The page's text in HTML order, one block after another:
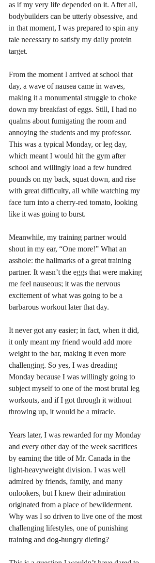
as if my very life depended on it. After all,
bodybuilders can be utterly obsessive, and
in that moment, I was prepared to spin any
tale necessary to satisfy my daily protein
target.
From the moment I arrived at school that
day, a wave of nausea came in waves,
making it a monumental struggle to choke
down my breakfast of eggs. Still, I had no
qualms about fumigating the room and
annoying the students and my professor.
This was a typical Monday, or leg day,
which meant I would hit the gym after
school and willingly load a few hundred
pounds on my back, squat down, and rise
with great difficulty, all while watching my
face turn into a cherry-red tomato, looking
like it was going to burst.
Meanwhile, my training partner would
shout in my ear, “One more!” What an
asshole: the hallmarks of a great training
partner. It wasn’t the eggs that were making
me feel nauseous; it was the nervous
excitement of what was going to be a
barbarous workout later that day.
It never got any easier; in fact, when it did,
it only meant my friend would add more
weight to the bar, making it even more
challenging. So yes, I was dreading
Monday because I was willingly going to
subject myself to one of the most brutal leg
workouts, and if I got through it without
throwing up, it would be a miracle.
Years later, I was rewarded for my Monday
and every other day of the week sacrifices
by earning the title of Mr. Canada in the
light-heavyweight division. I was well
admired by friends, family, and many
onlookers, but I knew their admiration
originated from a place of bewilderment.
Why was I so driven to live one of the most
challenging lifestyles, one of punishing
training and dog-hungry dieting?